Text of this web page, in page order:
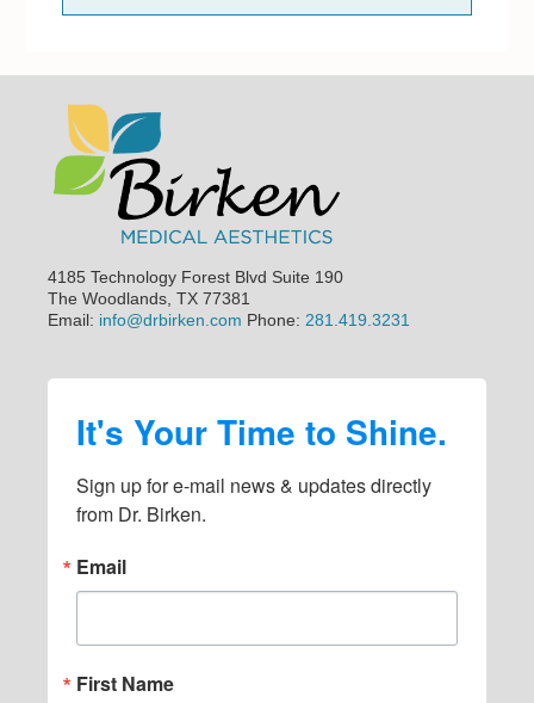
y
Footer
4185 Technology Forest Blvd Suite 190
The Woodlands, TX 77381
Email: info@drbirken.com Phone: 281.419.3231
It's Your Time to Shine.
Sign up for e-mail news & updates directly
from Dr. Birken.
Email
First Name